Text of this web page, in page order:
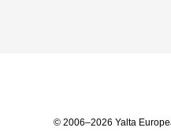
© 2006–2026 Yalta